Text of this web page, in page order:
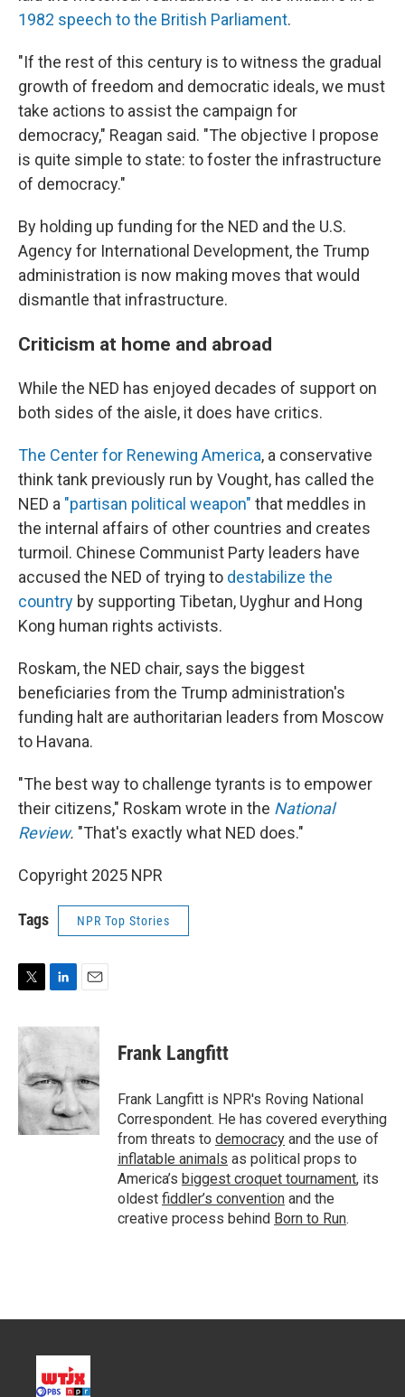
1982 speech to the British Parliament.
"If the rest of this century is to witness the gradual
growth of freedom and democratic ideals, we must
take actions to assist the campaign for
democracy," Reagan said. "The objective I propose
is quite simple to state: to foster the infrastructure
of democracy."
By holding up funding for the NED and the U.S.
Agency for International Development, the Trump
administration is now making moves that would
dismantle that infrastructure.
Criticism at home and abroad
While the NED has enjoyed decades of support on
both sides of the aisle, it does have critics.
The Center for Renewing America, a conservative
think tank previously run by Vought, has called the
NED a "partisan political weapon" that meddles in
the internal affairs of other countries and creates
turmoil. Chinese Communist Party leaders have
accused the NED of trying to destabilize the
country by supporting Tibetan, Uyghur and Hong
Kong human rights activists.
Roskam, the NED chair, says the biggest
beneficiaries from the Trump administration's
funding halt are authoritarian leaders from Moscow
to Havana.
"The best way to challenge tyrants is to empower
their citizens," Roskam wrote in the National
Review. "That's exactly what NED does."
Copyright 2025 NPR
Tags NPR Top Stories
i
t
t
e
r
n
e
d
I
n
a
Frank Langfitt
Frank Langfitt is NPR's Roving National
Correspondent. He has covered everything
from threats to democracy and the use of
inflatable animals as political props to
America’s biggest croquet tournament, its
oldest fiddler’s convention and the
creative process behind Born to Run.